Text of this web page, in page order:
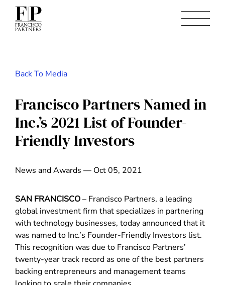
Back To Media
Francisco Partners Named in
Inc.’s 2021 List of Founder-
Friendly Investors
News and Awards — Oct 05, 2021
SAN FRANCISCO– Francisco Partners, a leading
global investment firm that specializes in partnering
with technology businesses, today announced that it
was named to Inc.’s Founder-Friendly Investors list.
This recognition was due to Francisco Partners’
twenty-year track record as one of the best partners
backing entrepreneurs and management teams